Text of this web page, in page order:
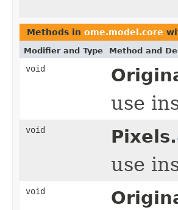
Methods in ome.model.core
Modifier and Type Method and
void
use
void Pixels.
use
void